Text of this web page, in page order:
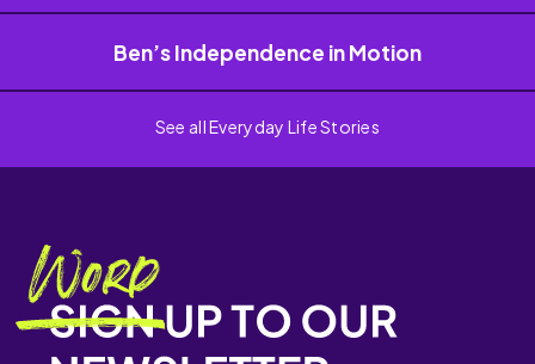
Ben’s Independence in Motion
See all Everyday Life Stories